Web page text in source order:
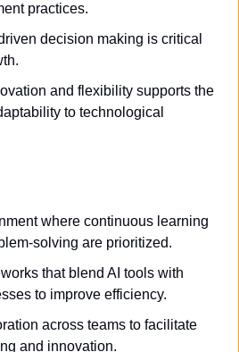
practices.
decision making is critical
and flexibility supports the
to technological
where continuous learning
solving are prioritized.
that blend AI tools with
to improve efficiency.
across teams to facilitate
and innovation.